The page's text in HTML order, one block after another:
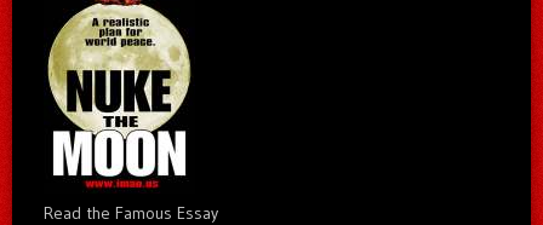
Read the Famous Essay